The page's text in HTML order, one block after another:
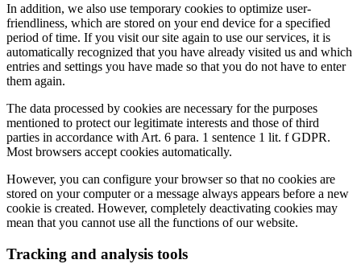
In addition, we also use temporary cookies to optimize user-
friendliness, which are stored on your end device for a specified
period of time. If you visit our site again to use our services, it is
automatically recognized that you have already visited us and which
entries and settings you have made so that you do not have to enter
them again.
The data processed by cookies are necessary for the purposes
mentioned to protect our legitimate interests and those of third
parties in accordance with Art. 6 para. 1 sentence 1 lit. f GDPR.
Most browsers accept cookies automatically.
However, you can configure your browser so that no cookies are
stored on your computer or a message always appears before a new
cookie is created. However, completely deactivating cookies may
mean that you cannot use all the functions of our website.
Tracking and analysis tools